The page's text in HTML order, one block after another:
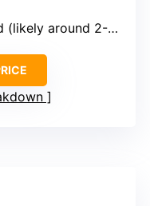
around 2-3 ft)